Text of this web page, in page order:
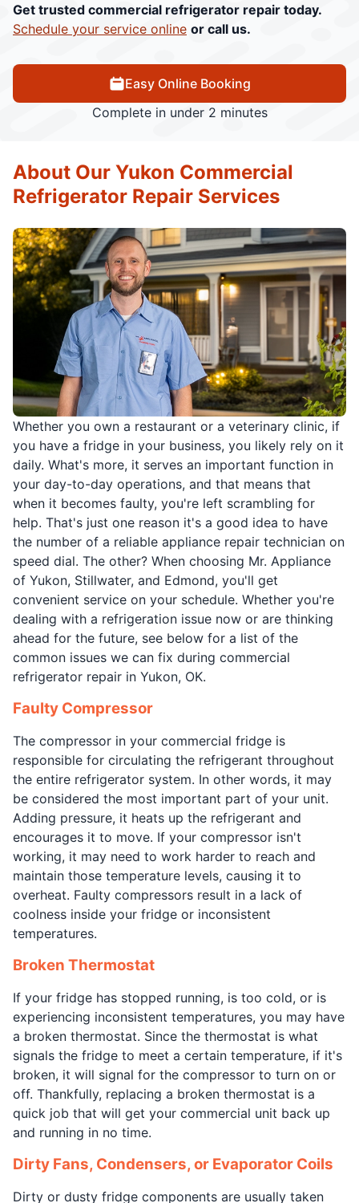
Get trusted commercial refrigerator repair today.
Schedule your service online or call us.
Easy Online Booking
Complete in under 2 minutes
Whether you own a restaurant or a veterinary clinic, if
you have a fridge in your business, you likely rely on it
daily. What's more, it serves an important function in
your day-to-day operations, and that means that
when it becomes faulty, you're left scrambling for
help. That's just one reason it's a good idea to have
the number of a reliable appliance repair technician on
speed dial. The other? When choosing Mr. Appliance
of Yukon, Stillwater, and Edmond, you'll get
convenient service on your schedule. Whether you're
dealing with a refrigeration issue now or are thinking
ahead for the future, see below for a list of the
common issues we can fix during commercial
refrigerator repair in Yukon, OK.
Faulty Compressor
The compressor in your commercial fridge is
responsible for circulating the refrigerant throughout
the entire refrigerator system. In other words, it may
be considered the most important part of your unit.
Adding pressure, it heats up the refrigerant and
encourages it to move. If your compressor isn't
working, it may need to work harder to reach and
maintain those temperature levels, causing it to
overheat. Faulty compressors result in a lack of
coolness inside your fridge or inconsistent
temperatures.
Broken Thermostat
If your fridge has stopped running, is too cold, or is
experiencing inconsistent temperatures, you may have
a broken thermostat. Since the thermostat is what
signals the fridge to meet a certain temperature, if it's
broken, it will signal for the compressor to turn on or
off. Thankfully, replacing a broken thermostat is a
quick job that will get your commercial unit back up
and running in no time.
Dirty Fans, Condensers, or Evaporator Coils
Dirty or dusty fridge components are usually taken
About Our Yukon Commercial
Refrigerator Repair Services